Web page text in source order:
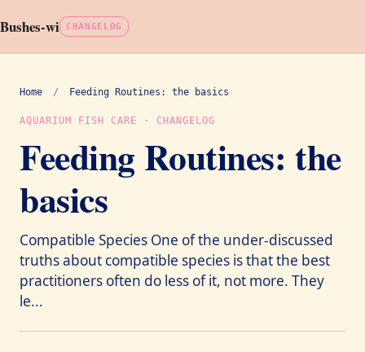
Bushes-wi CHANGELOG
Home / Feeding Routines: the basics
AQUARIUM FISH CARE · CHANGELOG
Feeding Routines: the
basics
Compatible Species One of the under-discussed
truths about compatible species is that the best
practitioners often do less of it, not more. They
le...